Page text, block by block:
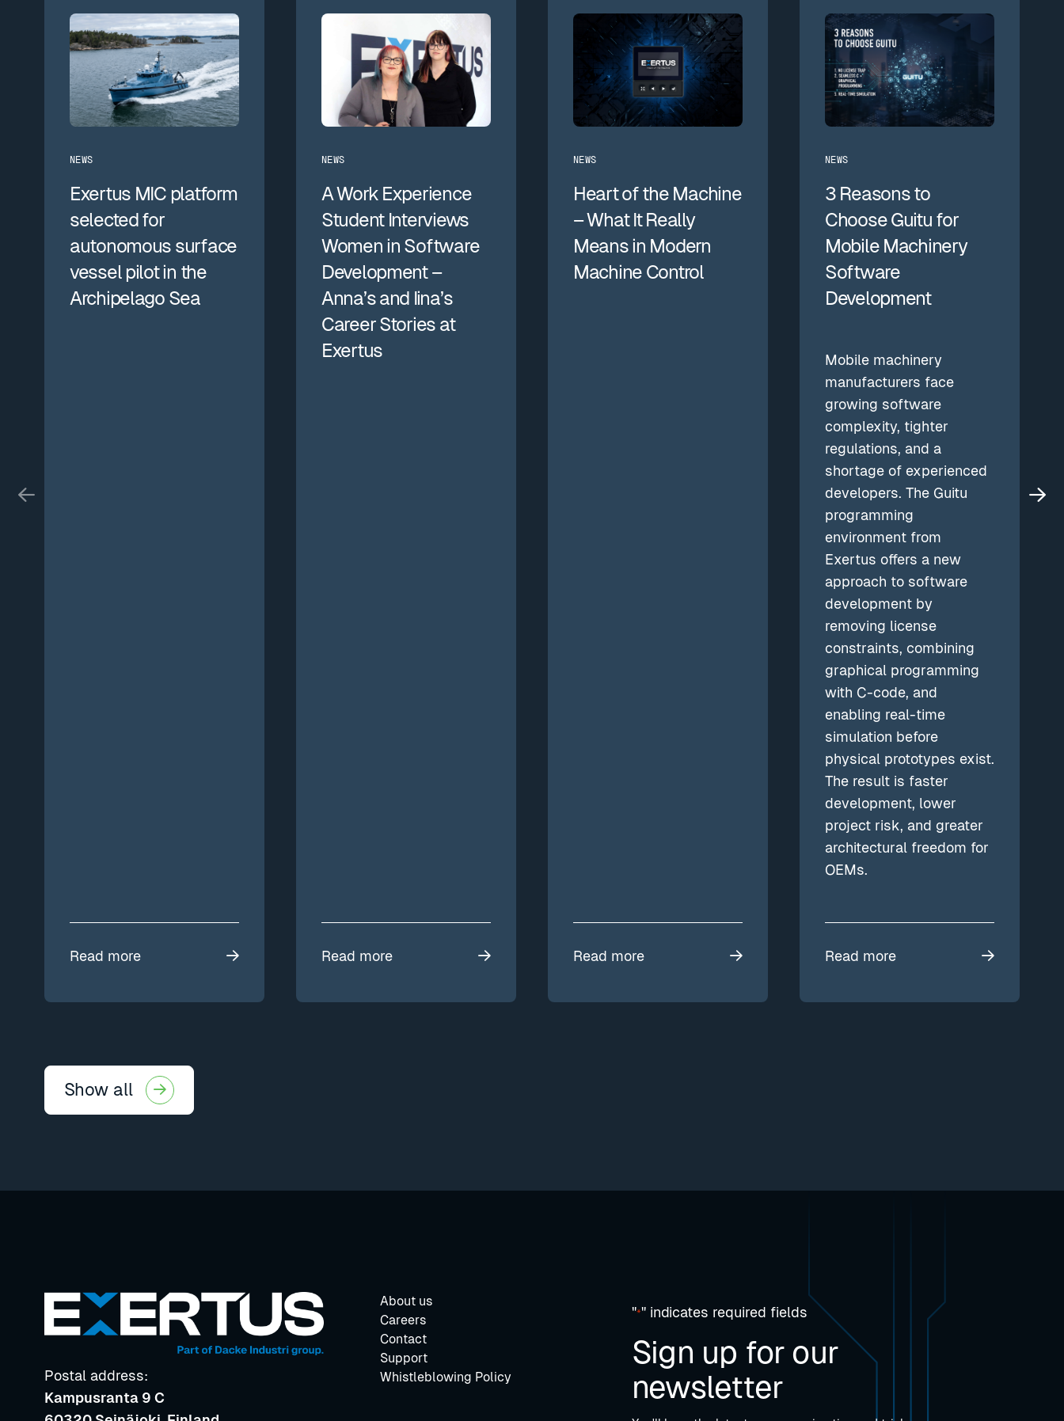
NEWS
Exertus MIC platform
selected for
autonomous surface
vessel pilot in the
Archipelago Sea
Read more
NEWS
A Work Experience
Student Interviews
Women in Software
Development –
Anna’s and Iina’s
Career Stories at
Exertus
Read more
NEWS
Heart of the Machine
– What It Really
Means in Modern
Machine Control
Read more
NEWS
3 Reasons to
Choose Guitu for
Mobile Machinery
Software
Development
Mobile machinery
manufacturers face
growing software
complexity, tighter
regulations, and a
shortage of experienced
developers. The Guitu
programming
environment from
Exertus offers a new
approach to software
development by
removing license
constraints, combining
graphical programming
with C-code, and
enabling real-time
simulation before
physical prototypes exist.
The result is faster
development, lower
project risk, and greater
architectural freedom for
OEMs.
Read more
Show all
Postal address:
Kampusranta 9 C
About us
Careers
Contact
Support
Whistleblowing Policy
"*" indicates required fields
Sign up for our
newsletter